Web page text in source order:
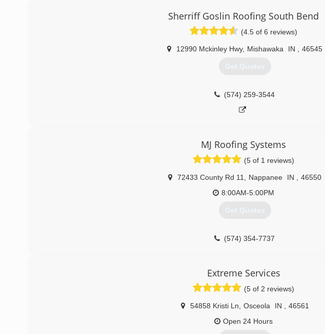
(574) 209-2226
Sherriff Goslin Roofing South Bend
(4.5 of 6 reviews)
12990 Mckinley Hwy, Mishawaka IN 46545
Get Quotes
(574) 259-3544
MJ Roofing Systems
(5 of 1 reviews)
72433 County Rd 11 Nappanee IN
46550
8:00AM-5:00PM
Get Quotes
(574) 354-7737
Extreme Services
(5 of 2 reviews)
54858 Kristi Ln Osceola IN
46561
Open 24 Hours